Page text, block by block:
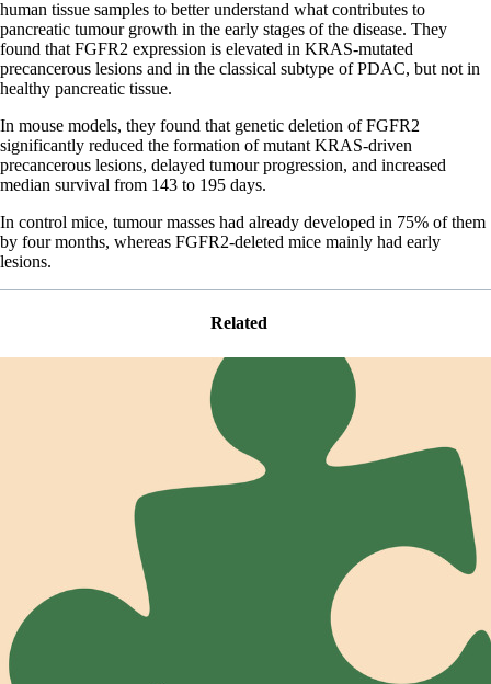
human tissue samples to better understand what contributes to
pancreatic tumour growth in the early stages of the disease. They
found that FGFR2 expression is elevated in KRAS-mutated
precancerous lesions and in the classical subtype of PDAC, but not in
healthy pancreatic tissue.
In mouse models, they found that genetic deletion of FGFR2
significantly reduced the formation of mutant KRAS-driven
precancerous lesions, delayed tumour progression, and increased
median survival from 143 to 195 days.
In control mice, tumour masses had already developed in 75% of them
by four months, whereas FGFR2-deleted mice mainly had early
lesions.
Related